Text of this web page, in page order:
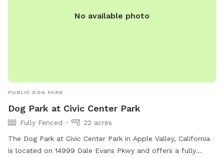
No available photo
PUBLIC DOG PARK
Dog Park at Civic Center Park
Fully Fenced
22 acres
The Dog Park at Civic Center Park in Apple Valley, California
is located on 14999 Dale Evans Pkwy and offers a fully